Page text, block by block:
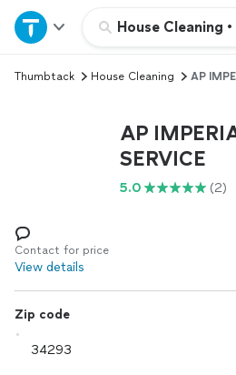
House Cleaning •
Home
Explore Services
Log in
Thumbtack House Cleaning AP
AP
SERVICE
5.0 (2)
Contact for price
View details
Zip code